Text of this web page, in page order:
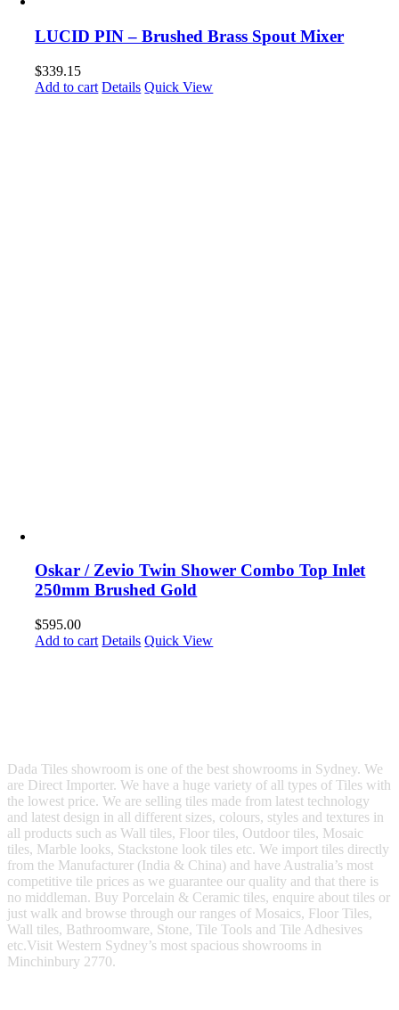
LUCID PIN – Brushed Brass Spout Mixer
$339.15
Add to cart Details Quick View
Oskar / Zevio Twin Shower Combo Top Inlet
250mm Brushed Gold
$595.00
Add to cart Details Quick View
Dada Tiles showroom is one of the best showrooms in Sydney. We
are Direct Importer. We have a huge variety of all types of Tiles with
the lowest price. We are selling tiles made from latest technology
and latest design in all different sizes, colours, styles and textures in
all products such as Wall tiles, Floor tiles, Outdoor tiles, Mosaic
tiles, Marble looks, Stackstone look tiles etc. We import tiles directly
from the Manufacturer (India & China) and have Australia’s most
competitive tile prices as we guarantee our quality and that there is
no middleman. Buy Porcelain & Ceramic tiles, enquire about tiles or
just walk and browse through our ranges of Mosaics, Floor Tiles,
Wall tiles, Bathroomware, Stone, Tile Tools and Tile Adhesives
etc.Visit Western Sydney’s most spacious showrooms in
Minchinbury 2770.